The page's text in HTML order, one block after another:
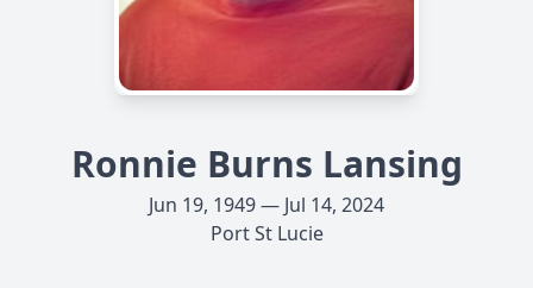
Ronnie Burns Lansing
Jun 19, 1949 — Jul 14, 2024
Port St Lucie